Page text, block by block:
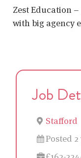
Zest Education
with big agency
Job
Stafford
Posted